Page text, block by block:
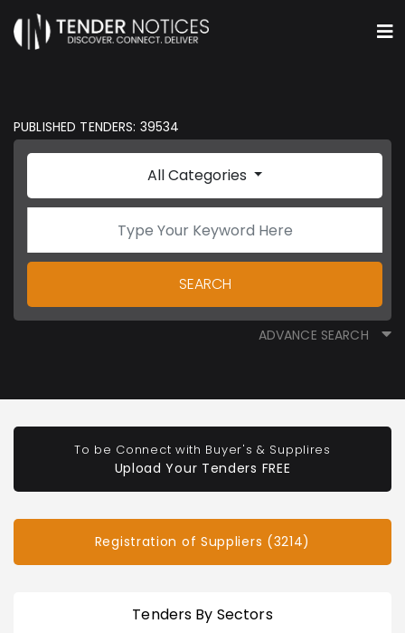
PUBLISHED TENDERS: 39534
All Categories
SEARCH
ADVANCE SEARCH
To be Connect with Buyer's & Supplires
Upload Your Tenders FREE
Registration of Suppliers (3214)
Tenders By Sectors